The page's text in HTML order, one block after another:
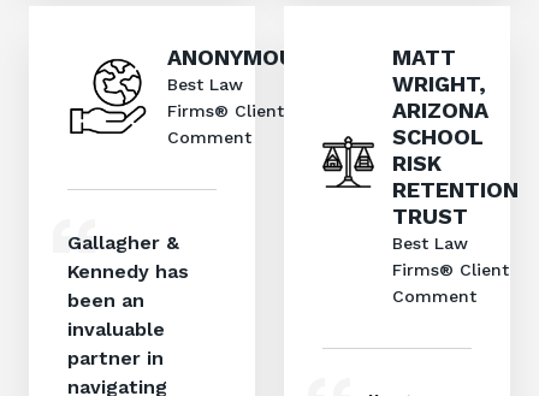
ANONYMOUS
Best Law
Firms® Client
Comment
Gallagher &
Kennedy has
been an
invaluable
partner in
navigating
MATT
WRIGHT,
ARIZONA
SCHOOL
RISK
RETENTION
TRUST
Best Law
Firms® Client
Comment